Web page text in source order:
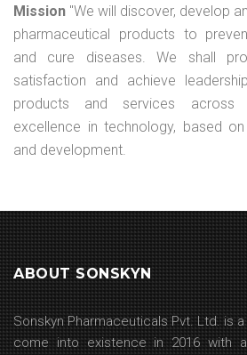
Mission "We will discover, develop
pharmaceutical products to
and cure diseases. We shall
satisfaction and achieve
products and services across
excellence in technology, based
and development.
ABOUT SONSKYN
Sonskyn Pharmaceuticals Pvt. Ltd. is
come into existence in 2016 with